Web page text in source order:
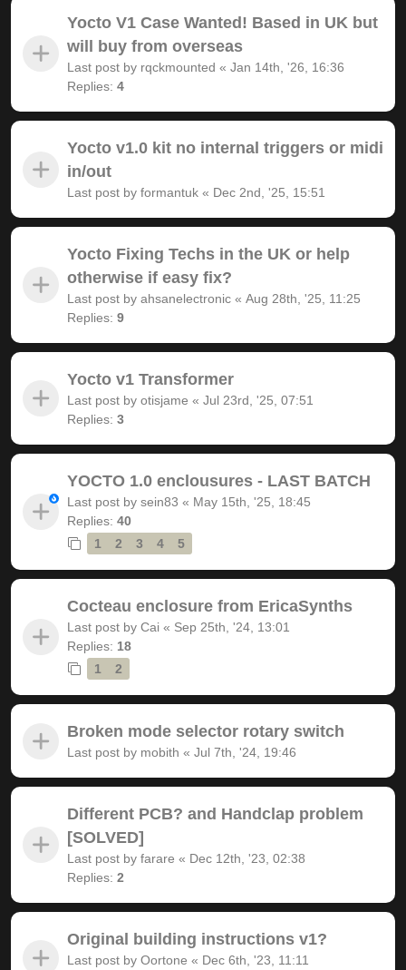
Yocto V1 Case Wanted! Based in UK but
will buy from overseas
Last post by rqckmounted « Jan 14th, '26, 16:36
Replies: 4
Yocto v1.0 kit no internal triggers or midi
in/out
Last post by formantuk « Dec 2nd, '25, 15:51
Yocto Fixing Techs in the UK or help
otherwise if easy fix?
Last post by ahsanelectronic « Aug 28th, '25, 11:25
Replies: 9
Yocto v1 Transformer
Last post by otisjame « Jul 23rd, '25, 07:51
Replies: 3
YOCTO 1.0 enclousures - LAST BATCH
Last post by sein83 « May 15th, '25, 18:45
Replies: 40
1
2 3 4 5
Cocteau enclosure from EricaSynths
Last post by Cai « Sep 25th, '24, 13:01
Replies: 18
1
2
Broken mode selector rotary switch
Last post by mobith « Jul 7th, '24, 19:46
Different PCB? and Handclap problem
[SOLVED]
Last post by farare « Dec 12th, '23, 02:38
Replies: 2
Original building instructions v1?
Last post by Oortone « Dec 6th, '23, 11:11